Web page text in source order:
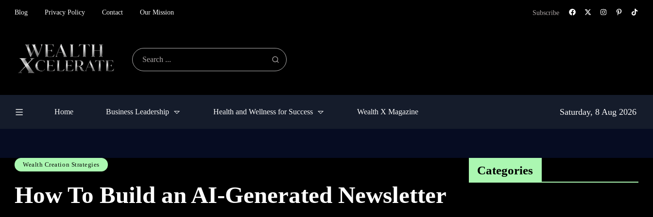
Blog Privacy Policy Contact Our Mission Subscribe
Home Business Leadership Health and Wellness for Success Wealth X Magazine Saturday, 8 Aug 2026
Wealth Creation Strategies
How To Build an AI-Generated Newsletter
Categories